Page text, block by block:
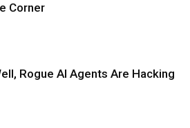
Corner
Rogue AI Agents Are Hacking